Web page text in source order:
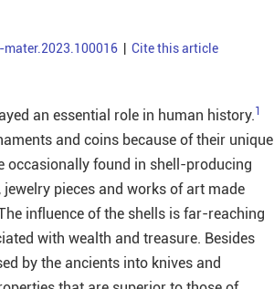
Cite this article
an essential role in human history.1
and coins because of their unique
occasionally found in shell-producing
pieces and works of art made
influence of the shells is far-reaching
with wealth and treasure. Besides
by the ancients into knives and